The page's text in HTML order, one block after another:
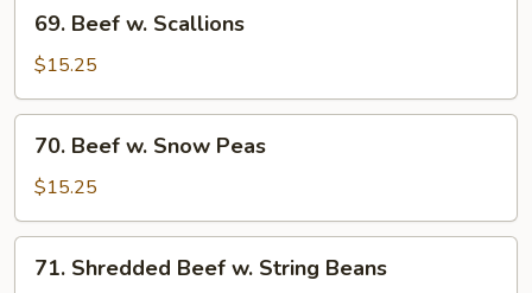
Beef
Scallions
69. Beef w. Scallions
$15.25
Beef
Snow
Peas
70. Beef w. Snow Peas
$15.25
Shredded
71. Shredded Beef w. String Beans